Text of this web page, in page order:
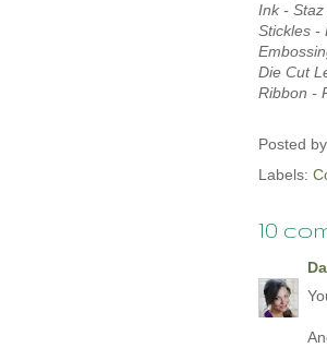
Ink -
Stickles -
Die Cut
Ribbon -
Posted by
Labels:
10